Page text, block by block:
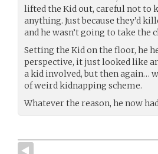
lifted the Kid out, careful not to
anything. Just because they’d
and he wasn’t going to take the
Setting the Kid on the floor, he
perspective, it just looked like
a kid involved, but then again…
of weird kidnapping scheme.
Whatever the reason, he now